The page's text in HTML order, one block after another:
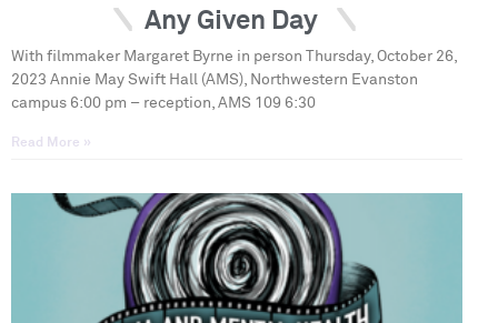
Any Given Day
With filmmaker Margaret Byrne in person Thursday, October 26,
2023 Annie May Swift Hall (AMS), Northwestern Evanston
campus 6:00 pm – reception, AMS 109 6:30
Read More »